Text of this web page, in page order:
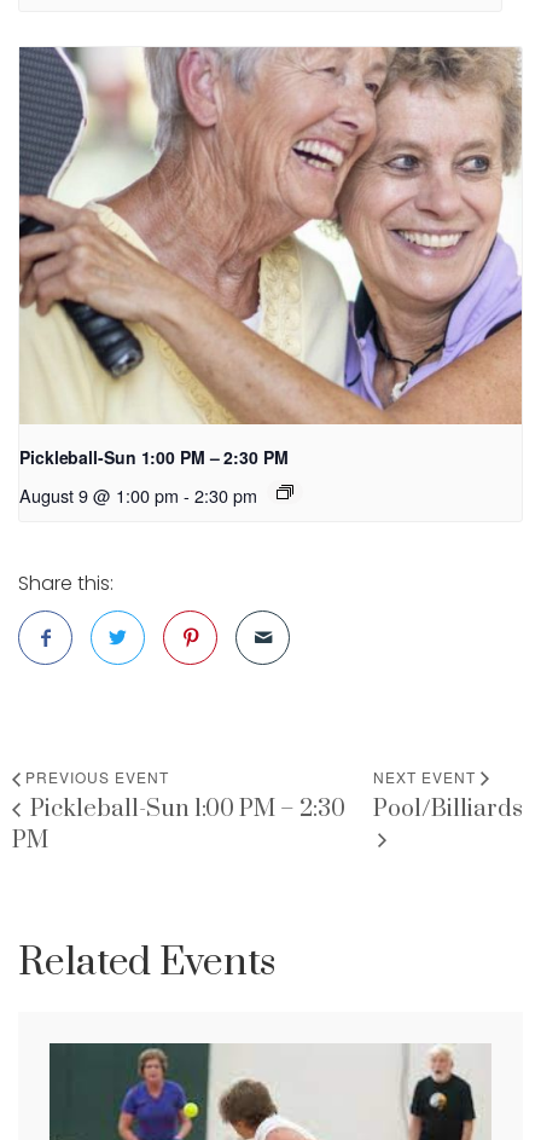
Pickleball-Sun 1:00 PM – 2:30 PM
August 9 @ 1:00 pm - 2:30 pm
Share this:
PREVIOUS EVENT
Pickleball-Sun 1:00 PM – 2:30
PM
NEXT EVENT
Pool/Billiards
Related Events